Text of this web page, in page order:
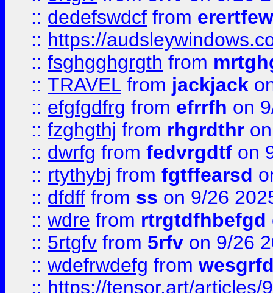
:: dedefswdcf from
:: https://
:: fsghgghgrgth from
:: TRAVEL from jackjack
:: efgfgdfrg from efrrfh on
:: fzghgthj from rhgrdthr
:: dwrfg from fedvrgdtf on
:: rtythybj from fgtffearsd
:: dfdff from ss on 9/26
:: wdre from rtrgtdfhbefgd
:: 5rtgfv from 5rfv on 9/26
:: wdefrwdefg from
:: https://tensor.art/articles/